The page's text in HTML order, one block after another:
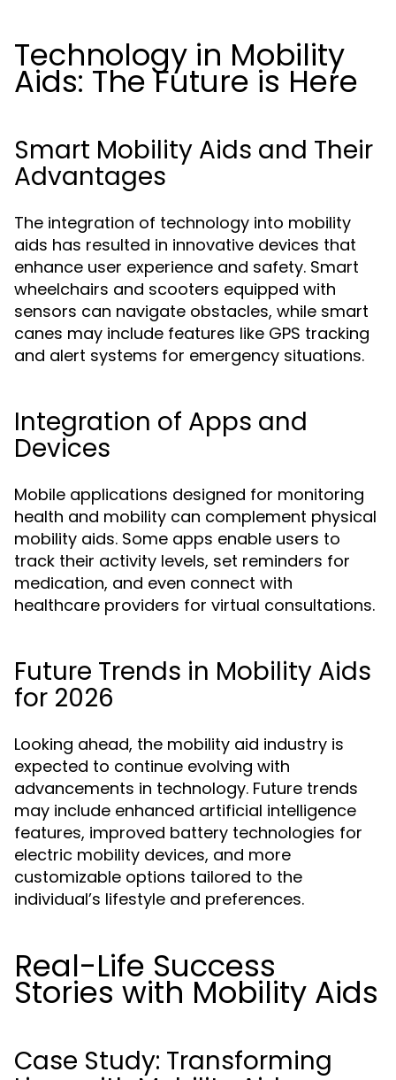
Technology in Mobility
Aids: The Future is Here
Smart Mobility Aids and Their
Advantages
The integration of technology into mobility
aids has resulted in innovative devices that
enhance user experience and safety. Smart
wheelchairs and scooters equipped with
sensors can navigate obstacles, while smart
canes may include features like GPS tracking
and alert systems for emergency situations.
Integration of Apps and
Devices
Mobile applications designed for monitoring
health and mobility can complement physical
mobility aids. Some apps enable users to
track their activity levels, set reminders for
medication, and even connect with
healthcare providers for virtual consultations.
Future Trends in Mobility Aids
for 2026
Looking ahead, the mobility aid industry is
expected to continue evolving with
advancements in technology. Future trends
may include enhanced artificial intelligence
features, improved battery technologies for
electric mobility devices, and more
customizable options tailored to the
individual’s lifestyle and preferences.
Real-Life Success
Stories with Mobility Aids
Case Study: Transforming